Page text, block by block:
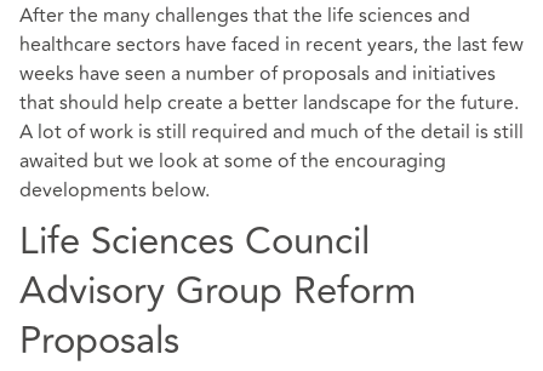
After the many challenges that the life sciences and
healthcare sectors have faced in recent years, the last few
weeks have seen a number of proposals and initiatives
that should help create a better landscape for the future.
A lot of work is still required and much of the detail is still
awaited but we look at some of the encouraging
developments below.
Life Sciences Council
Advisory Group Reform
Proposals